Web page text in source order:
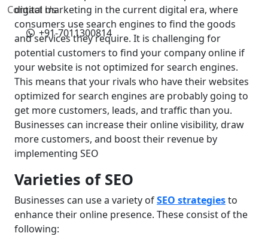
Contact Us
+91-7011300814
digital marketing in the current digital era, where
consumers use search engines to find the goods
and services they require. It is challenging for
potential customers to find your company online if
your website is not optimized for search engines.
This means that your rivals who have their websites
optimized for search engines are probably going to
get more customers, leads, and traffic than you.
Businesses can increase their online visibility, draw
more customers, and boost their revenue by
implementing SEO
Varieties of SEO
Businesses can use a variety ofSEO strategiesto
enhance their online presence. These consist of the
following: